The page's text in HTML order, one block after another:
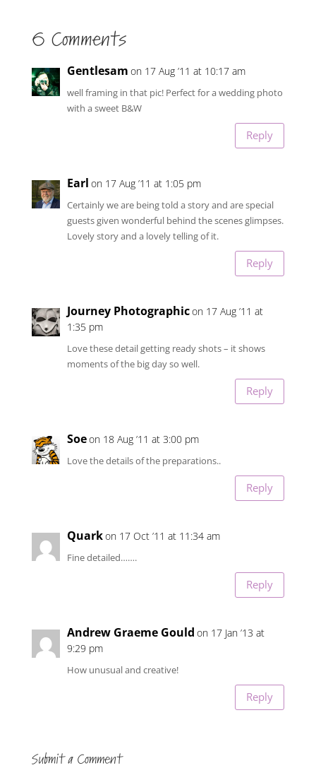
6 Comments
Gentlesam on 17 Aug ’11 at 10:17 am
well framing in that pic! Perfect for a wedding photo
with a sweet B&W
Reply
Earl on 17 Aug ’11 at 1:05 pm
Certainly we are being told a story and are special
guests given wonderful behind the scenes glimpses.
Lovely story and a lovely telling of it.
Reply
Journey Photographicon 17 Aug ’11 at
1:35 pm
Love these detail getting ready shots – it shows
moments of the big day so well.
Reply
Soeon 18 Aug ’11 at 3:00 pm
Love the details of the preparations..
Reply
Quarkon 17 Oct ’11 at 11:34 am
Fine detailed…….
Reply
Andrew Graeme Gould on 17 Jan ’13 at
9:29 pm
How unusual and creative!
Reply
Submit a Comment